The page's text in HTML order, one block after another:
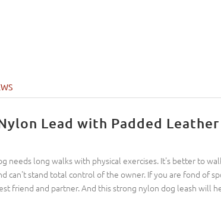
Lead with Padded
needs long walks with physical exercises. It's better to
can't stand total control of the owner. If you are fond of
friend and partner. And this strong nylon dog leash will